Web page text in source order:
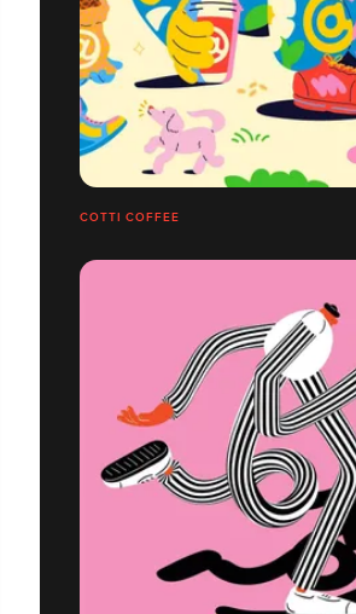
COTTI COFFEE